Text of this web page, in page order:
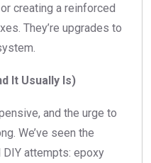
creating a reinforced
They’re upgrades to
It Usually Is)
and the urge to
We’ve seen the
attempts: epoxy